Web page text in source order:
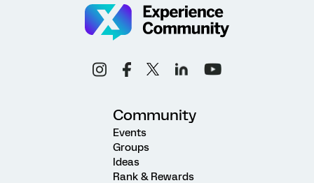
Community
Events
Groups
Ideas
Rank & Rewards